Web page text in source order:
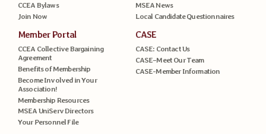
CCEA Bylaws
Join Now
MSEA News
Local Candidate Questionnaires
Member Portal
CCEA Collective Bargaining
Agreement
Benefits of Membership
Become Involved in Your
Association!
Membership Resources
MSEA UniServ Directors
Your Personnel File
CASE
CASE: Contact Us
CASE–Meet Our Team
CASE-Member Information